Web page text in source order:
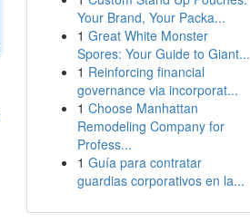
Your Brand, Your Packa...
1 Great White Monster
Spores: Your Guide to Giant...
1 Reinforcing financial
governance via incorporat...
1 Choose Manhattan
Remodeling Company for
Profess...
1 Guía para contratar
guardias corporativos en la...